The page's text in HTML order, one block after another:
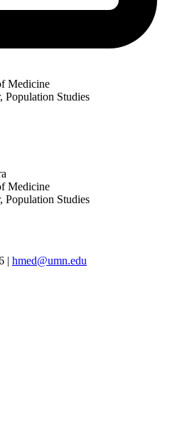
Medicine
Population Studies
Medicine
Population Studies
| hmed@umn.edu